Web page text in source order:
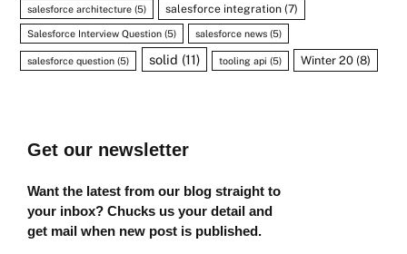
salesforce architecture (5) salesforce integration (7)
Salesforce Interview Question (5) salesforce news (5)
salesforce question (5) solid (11) tooling api (5) Winter 20 (8)
Get our newsletter
Want the latest from our blog straight to
your inbox? Chucks us your detail and
get mail when new post is published.